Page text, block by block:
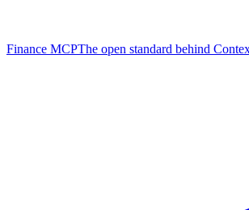
Finance MCPThe open standard behind